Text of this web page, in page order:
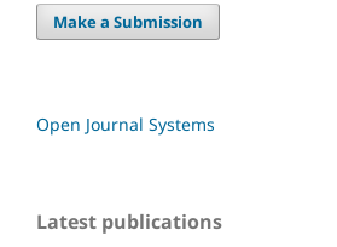
Make a Submission
Open Journal Systems
Latest publications